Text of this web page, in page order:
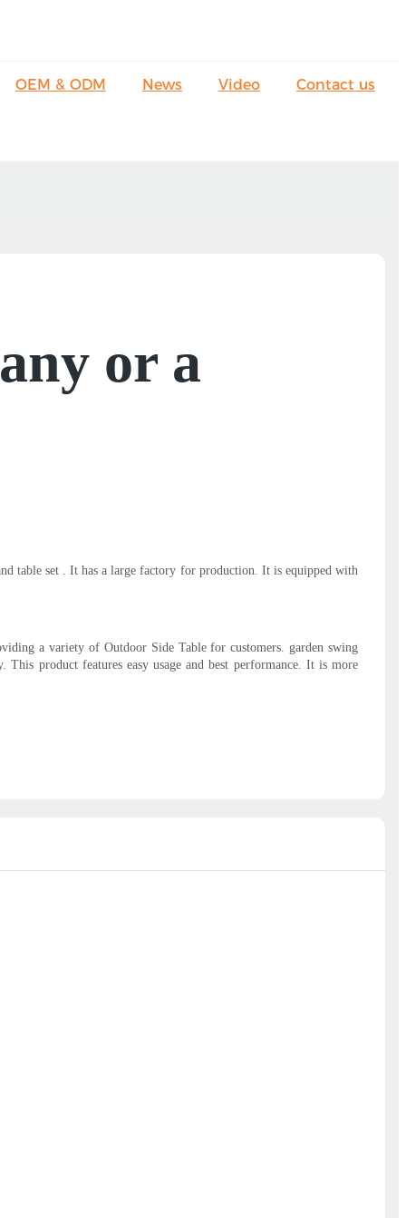
OEM & ODM News Video Contact us
or a
table set . It has a large factory for production. It is equipped with
a variety of Outdoor Side Table for customers. garden swing
product features easy usage and best performance. It is more